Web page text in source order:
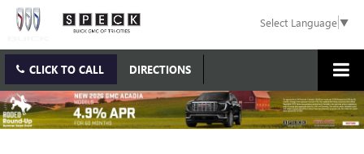
Select Language▼
CLICK TO CALL DIRECTIONS